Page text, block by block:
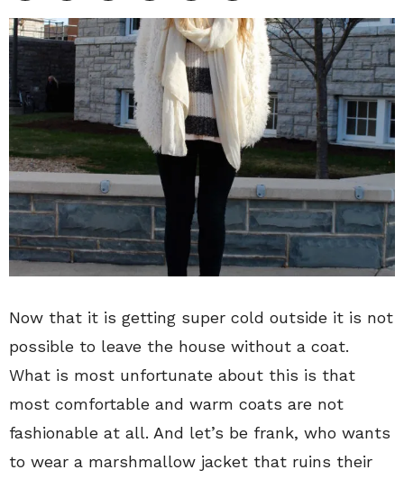
Now that it is getting super cold outside it is not
possible to leave the house without a coat.
What is most unfortunate about this is that
most comfortable and warm coats are not
fashionable at all. And let’s be frank, who wants
to wear a marshmallow jacket that ruins their